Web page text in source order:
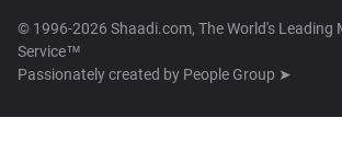
© 1996-2026 Shaadi.com, The World's Leading
Service™
Passionately created by People Group ➤